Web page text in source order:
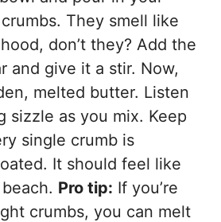
They smell like
don’t they? Add the
and give it a stir. Now,
melted butter. Listen
sizzle as you mix. Keep
single crumb is
It should feel like
Pro tip: If you’re
crumbs, you can melt